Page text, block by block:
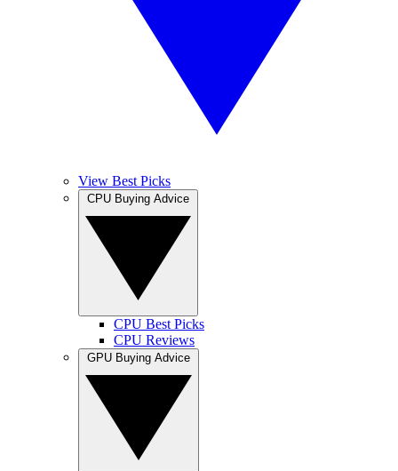
View Best Picks
CPU Best Picks
CPU Reviews